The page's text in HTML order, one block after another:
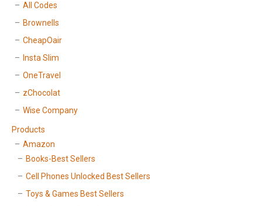
All Codes
Brownells
CheapOair
Insta Slim
OneTravel
zChocolat
Wise Company
Products
Amazon
Books-Best Sellers
Cell Phones Unlocked Best Sellers
Toys & Games Best Sellers